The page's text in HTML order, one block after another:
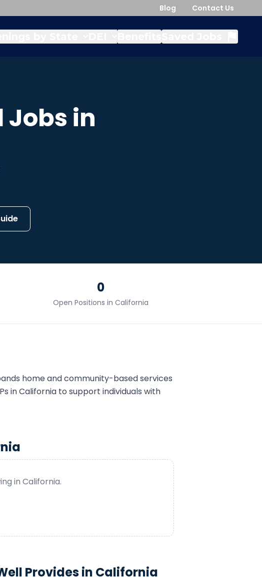
Blog Contact Us
Jobs in
0
Open Positions in California
home and community-based services
s inCalifornia to support individuals with
in California.
Provides in California